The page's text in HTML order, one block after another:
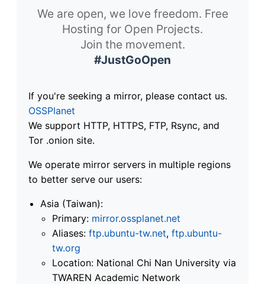
We are open, we love freedom. Free
Hosting for Open Projects.
Join the movement.
#JustGoOpen
If you're seeking a mirror, please contact us.
OSSPlanet
We support HTTP, HTTPS, FTP, Rsync, and
Tor .onion site.
We operate mirror servers in multiple regions
to better serve our users:
Asia (Taiwan):
Primary: mirror.ossplanet.net
Aliases: ftp.ubuntu-tw.net, ftp.ubuntu-
tw.org
Location: National Chi Nan University via
TWAREN Academic Network